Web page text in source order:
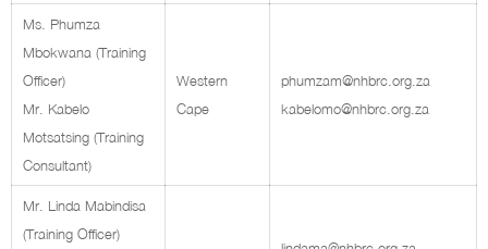
Ms. Phumza
Mbokwana (Training
Officer)
Mr. Kabelo
Motsatsing (Training
Consultant)
Western
Cape
phumzam@nhbrc.org.za
kabelomo@nhbrc.org.za
Mr. Linda Mabindisa
(Training Officer)